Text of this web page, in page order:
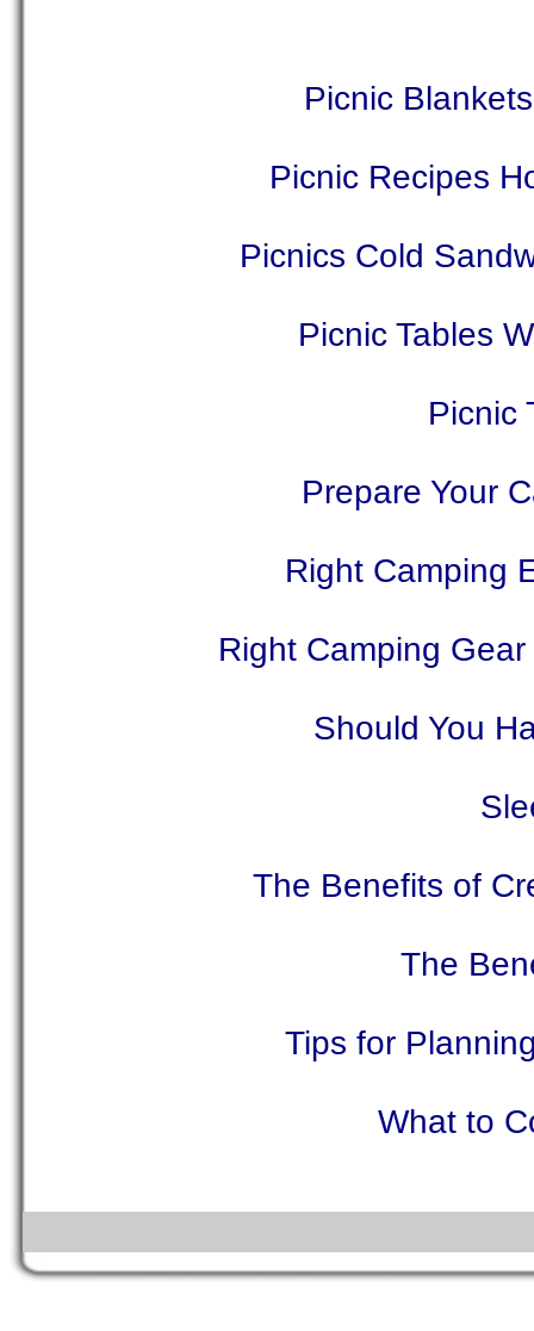
Picnic
Picnic Recipes
Picnics Cold
Picnic Tables
Picnic
Prepare Your
Right Camping
Right Camping
Should You
The Benefits of
The
Tips for
What to